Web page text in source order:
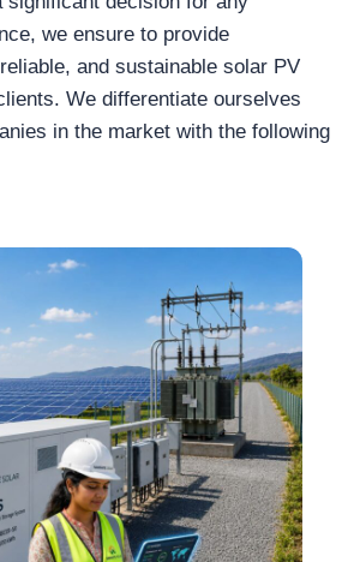
we ensure to provide
and sustainable solar PV
We differentiate ourselves
in the market with the following